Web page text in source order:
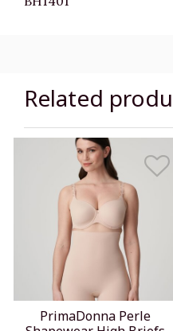
Related
PrimaDonna Perle